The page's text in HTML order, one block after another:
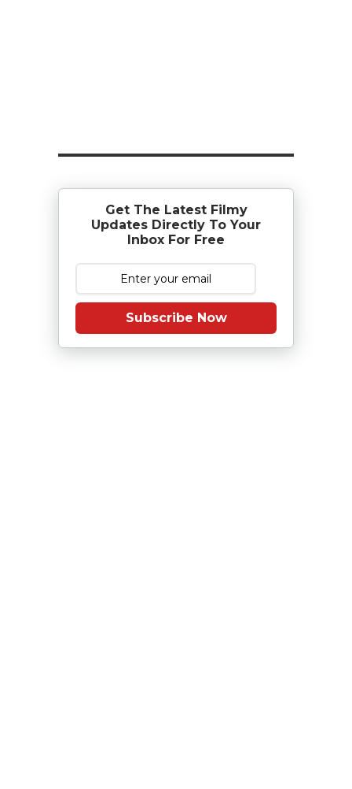
Get The Latest Filmy
Updates Directly To Your
Inbox For Free
Subscribe Now